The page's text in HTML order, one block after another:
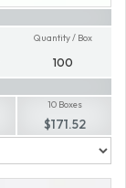
Quantity / Box
100
10 Boxes
$171.52